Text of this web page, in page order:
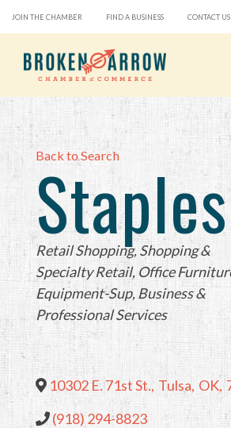
JOIN THE CHAMBER FIND A BUSINESS CONTACT US
Back to Search
Staples
Categories
Retail Shopping Shopping &
Specialty Retail Office
Equipment-Sup Business &
Professional Services
10302 E. 71st St., Tulsa, OK,
(918) 294-8823